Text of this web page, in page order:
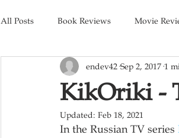
All Posts Book Reviews Movie
Short Films Games Music
KikOriki -
endev42 Sep 2, 2017 1
Updated: Feb 18, 2021
In the Russian TV series